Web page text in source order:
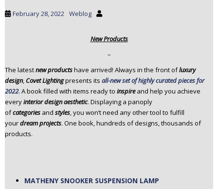
February 28, 2022 Weblog
New Products
–
The latestnew productshave arrived! Always in the front ofluxury
design, Covet Lightingpresents its all-new set of highly curated pieces for
2022. A book filled with items ready to inspire and help you achieve
everyinterior design aesthetic. Displaying a panoply
ofcategories and styles, you won’t need any other tool to fulfill
yourdream projects. One book, hundreds of designs, thousands of
products.
MATHENY SNOOKER SUSPENSION LAMP